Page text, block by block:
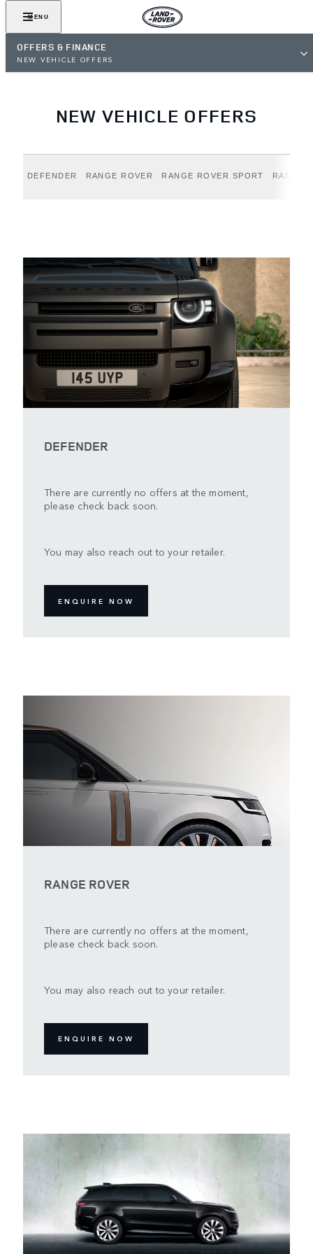
MENU
OFFERS & FINANCE
NEW VEHICLE OFFERS
NEW VEHICLE OFFERS
DEFENDER RANGE ROVER RANGE ROVER SPORT RANGE
DEFENDER
There are currently no offers at the moment,
please check back soon.
You may also reach out to your retailer.
ENQUIRE NOW
RANGE ROVER
There are currently no offers at the moment,
please check back soon.
You may also reach out to your retailer.
ENQUIRE NOW